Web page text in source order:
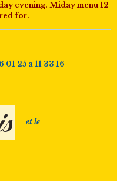
evening. Miday menu 12
for.
et le